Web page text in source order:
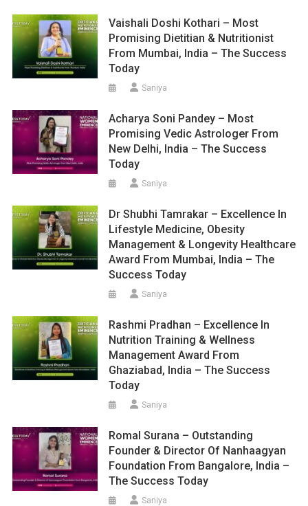
Vaishali Doshi Kothari – Most
Promising Dietitian & Nutritionist
From Mumbai, India – The Success
Today
Saniya
Acharya Soni Pandey – Most
Promising Vedic Astrologer From
New Delhi, India – The Success
Today
Saniya
Dr Shubhi Tamrakar – Excellence In
Lifestyle Medicine, Obesity
Management & Longevity Healthcare
Award From Mumbai, India – The
Success Today
Saniya
Rashmi Pradhan – Excellence In
Nutrition Training & Wellness
Management Award From
Ghaziabad, India – The Success
Today
Saniya
Romal Surana – Outstanding
Founder & Director Of Nanhaagyan
Foundation From Bangalore, India –
The Success Today
Saniya